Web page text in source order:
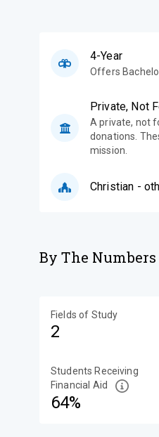
4-Year
Offers
Private, Not
A private, not
donations.
mission.
Christian -
By The Numbers
Fields of Study
2
Students Receiving
Financial Aid
64%